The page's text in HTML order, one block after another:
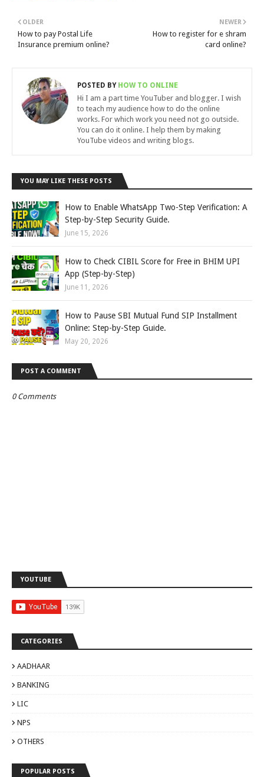
NEWER
How to register for e shram
card online?
OLDER
How to pay Postal Life
Insurance premium online?
POSTED BYHOW TO ONLINE
Hi I am a part time YouTuber and blogger. I wish
to teach my audience how to do the online
works. For which work you need not go outside.
You can do it online. I help them by making
YouTube videos and writing blogs.
YOU MAY LIKE THESE POSTS
How to Enable WhatsApp Two-Step Verification: A
Step-by-Step Security Guide.
June 15, 2026
How to Check CIBIL Score for Free in BHIM UPI
App (Step-by-Step)
June 11, 2026
How to Pause SBI Mutual Fund SIP Installment
Online: Step-by-Step Guide.
May 20, 2026
POST A COMMENT
0 Comments
YOUTUBE
CATEGORIES
AADHAAR
BANKING
LIC
NPS
OTHERS
POPULAR POSTS